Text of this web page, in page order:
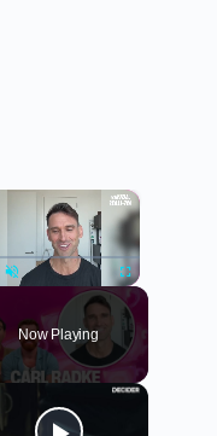
×
Fullscreen
Now Playing